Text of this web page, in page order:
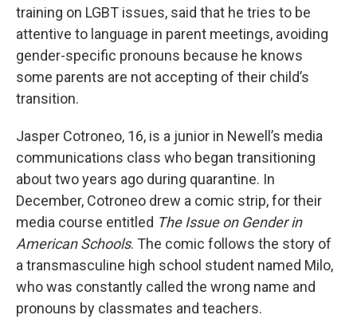
training on LGBT issues, said that he tries to be
attentive to language in parent meetings, avoiding
gender-specific pronouns because he knows
some parents are not accepting of their child’s
transition.
Jasper Cotroneo, 16, is a junior in Newell’s media
communications class who began transitioning
about two years ago during quarantine. In
December, Cotroneo drew a comic strip, for their
media course entitled The Issue on Gender in
American Schools. The comic follows the story of
a transmasculine high school student named Milo,
who was constantly called the wrong name and
pronouns by classmates and teachers.